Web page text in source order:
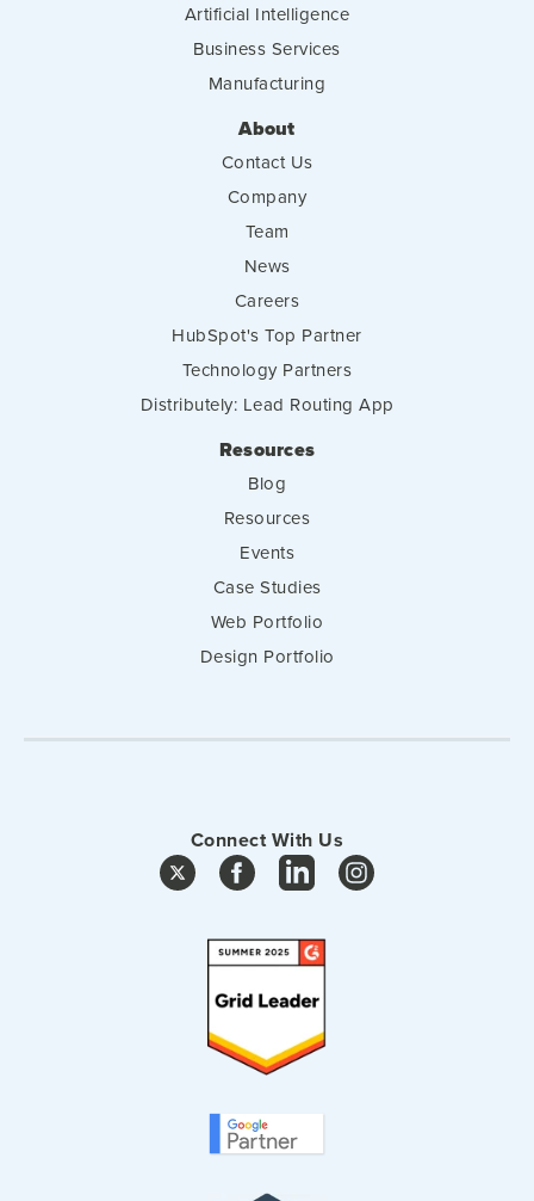
Artificial Intelligence
Business Services
Manufacturing
About
Contact Us
Company
Team
News
Careers
HubSpot's Top Partner
Technology Partners
Distributely: Lead Routing App
Resources
Blog
Resources
Events
Case Studies
Web Portfolio
Design Portfolio
Connect With Us